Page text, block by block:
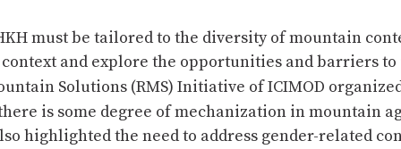
must be tailored to the diversity of mountain
and explore the opportunities and barriers
Solutions (RMS) Initiative of ICIMOD
is some degree of mechanization in mountain
highlighted the need to address gender-related